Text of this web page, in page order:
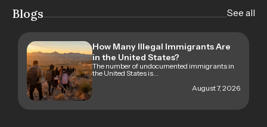
Blogs See all
How Many Illegal Immigrants Are
in the United States?
The number of undocumented immigrants in
the United States is...
August 7, 2026